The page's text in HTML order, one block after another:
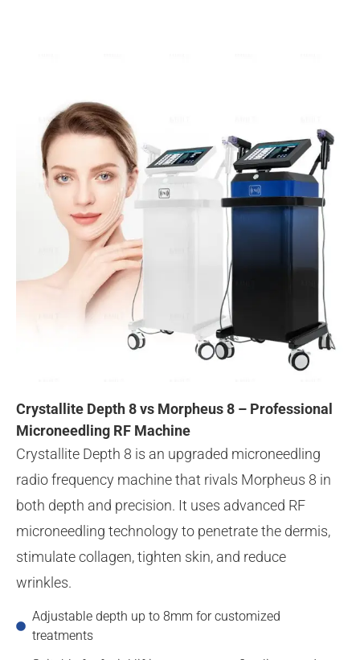
Crystallite Depth 8 vs Morpheus 8 – Professional
Microneedling RF Machine
Crystallite Depth 8 is an upgraded microneedling
radio frequency machine that rivals Morpheus 8 in
both depth and precision. It uses advanced RF
microneedling technology to penetrate the dermis,
stimulate collagen, tighten skin, and reduce
wrinkles.
Adjustable depth up to 8mm for customized
treatments